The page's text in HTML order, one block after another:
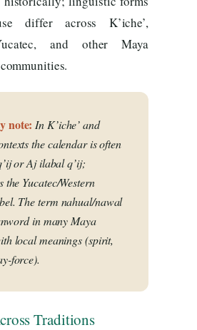
differ across K’iche’,
and other Maya
note: In K’iche’ and
the calendar is often
orAj ilabal q’ij;
the Yucatec/Western
The term nahual/nawal
in many Maya
local meanings (spirit,
force).
Traditions